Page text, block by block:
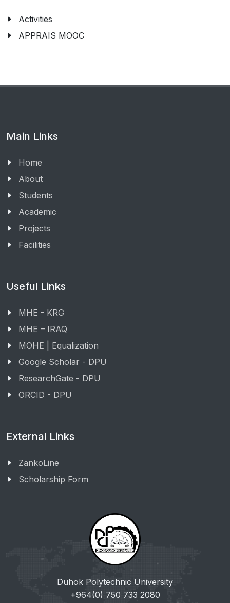
Activities
APPRAIS MOOC
Main Links
Home
About
Students
Academic
Projects
Facilities
Useful Links
MHE - KRG
MHE – IRAQ
MOHE | Equalization
Google Scholar - DPU
ResearchGate - DPU
ORCID - DPU
External Links
ZankoLine
Scholarship Form
Duhok Polytechnic University
+964(0) 750 733 2080